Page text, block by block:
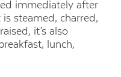
immediately after
steamed, charred,
it’s also
lunch,